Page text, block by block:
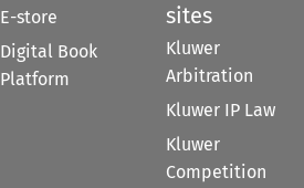
E-store
Digital Book
Platform
sites
Kluwer
Arbitration
Kluwer IP Law
Kluwer
Competition